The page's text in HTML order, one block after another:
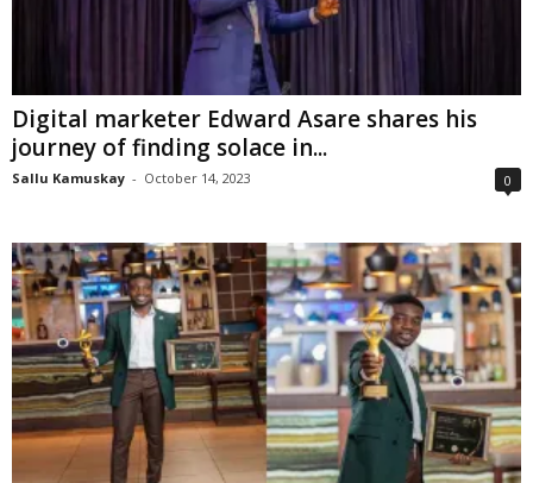
Digital marketer Edward Asare shares his
journey of finding solace in...
Sallu Kamuskay - October 14, 2023 0